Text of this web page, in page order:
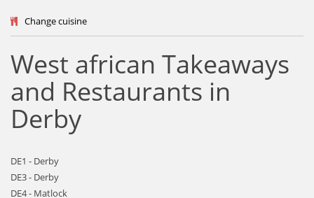
Change cuisine
West african Takeaways
and Restaurants in
Derby
DE1 - Derby
DE3 - Derby
DE4 - Matlock